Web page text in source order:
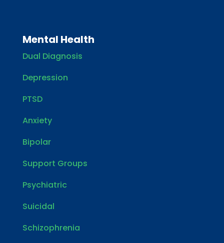
Mental Health
Dual Diagnosis
Depression
PTSD
Anxiety
Bipolar
Support Groups
Psychiatric
Suicidal
Schizophrenia